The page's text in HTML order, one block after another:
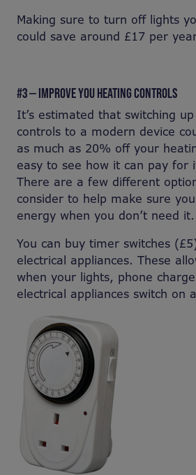
Making sure to turn off lights
could save around £17 per
#3 — IMPROVE YOU HEATING CONTROLS
It’s estimated that switching
controls to a modern device
as much as 20% off your
easy to see how it can pay for
There are a few different
consider to help make sure
energy when you don’t need it.
You can buy timer switches
electrical appliances. These
when your lights, phone
electrical appliances switch on